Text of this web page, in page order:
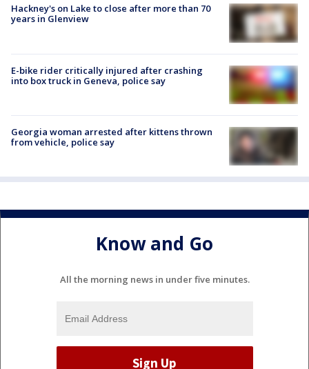
Hackney's on Lake to close after more than 70
years in Glenview
E-bike rider critically injured after crashing
into box truck in Geneva, police say
Georgia woman arrested after kittens thrown
from vehicle, police say
Know and Go
All the morning news in under five minutes.